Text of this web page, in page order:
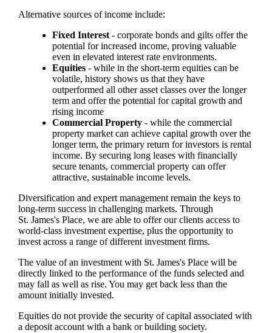
Alternative sources of income include:
Fixed Interest- corporate bonds and gilts offer the
potential for increased income, proving valuable
even in elevated interest rate environments.
Equities- while in the short-term equities can be
volatile, history shows us that they have
outperformed all other asset classes over the longer
term and offer the potential for capital growth and
rising income
Commercial Property- while the commercial
property market can achieve capital growth over the
longer term, the primary return for investors is rental
income. By securing long leases with financially
secure tenants, commercial property can offer
attractive, sustainable income levels.
Diversification and expert management remain the keys to
long-term success in challenging markets. Through
St. James'sPlace, we are able to offer our clients access to
world-class investment expertise, plus the opportunity to
invest across a range of different investment firms.
The value of an investment with St. James'sPlace will be
directly linked to the performance of the funds selected and
may fall as well as rise. You may get back less than the
amount initially invested.
Equities do not provide the security of capital associated with
a deposit account with a bank or building society.